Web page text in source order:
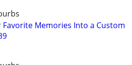
Favorite Memories Into a Custom